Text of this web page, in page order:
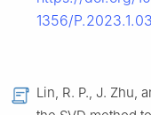
1356/P.2023.1.03
Lin, R. P., J. Zhu,